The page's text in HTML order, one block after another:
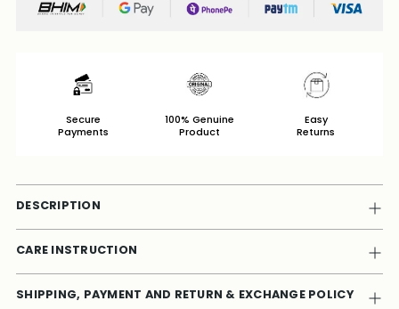
Secure
Payments
100% Genuine
Product
Easy
Returns
DESCRIPTION
CARE INSTRUCTION
SHIPPING, PAYMENT AND RETURN & EXCHANGE POLICY